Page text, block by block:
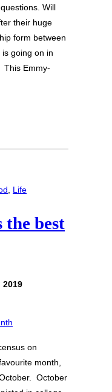
Will
their huge
form between
going on in
This Emmy-
, Life
best
2019
on
month,
October